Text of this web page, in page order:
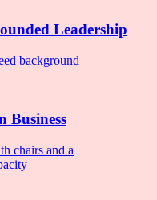
Leadership
Business